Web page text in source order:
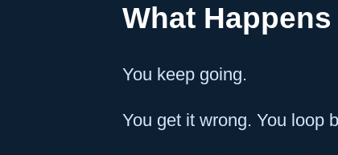
What
You keep going.
You get it wrong. You loop